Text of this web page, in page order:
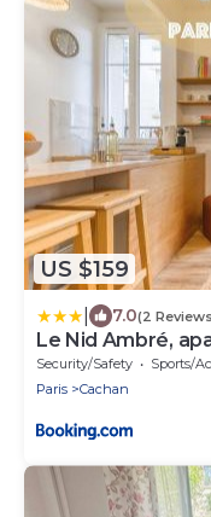
US $159
7.0(2
Le Nid Ambré,
Security/Safety Sports/
Paris
Cachan